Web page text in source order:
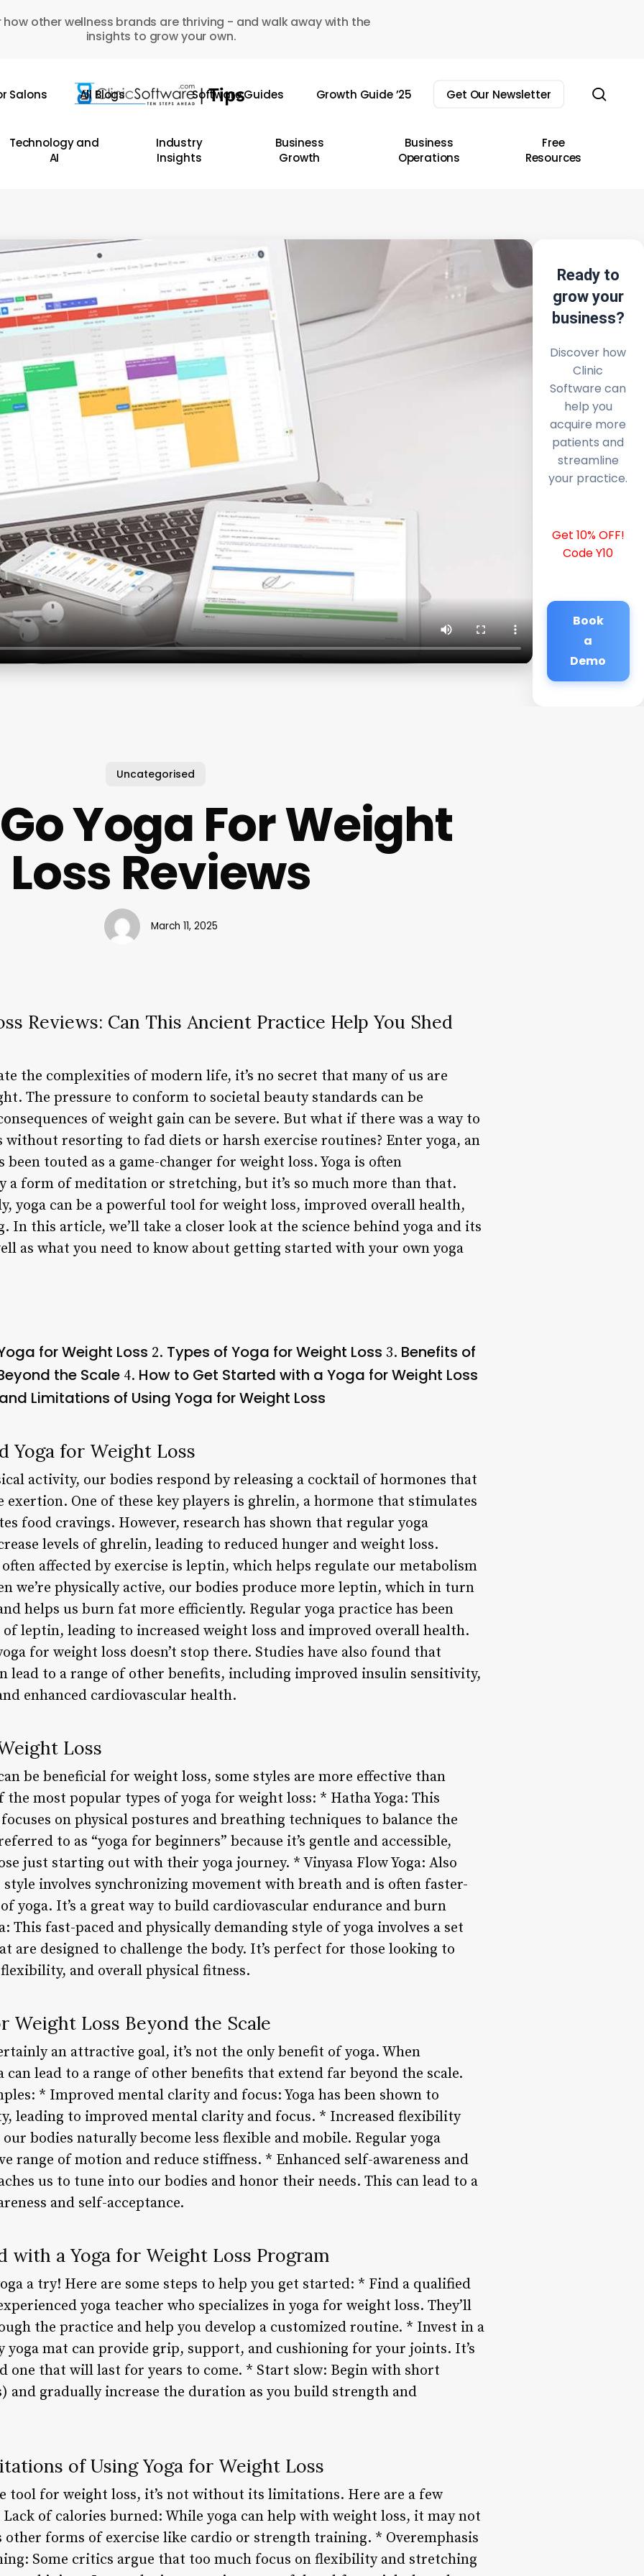
how other wellness brands are thriving - and walk away with the
insights to grow your own.
Salons All Blogs Software Guides Growth Guide ’25 Get Our Newsletter
Technology and
AI
Industry
Insights
Business
Growth
Business
Operations
Free
Resources
Ready to
grow your
business?
Discover how
Clinic
Software can
help you
acquire more
patients and
streamline
your practice.
Get 10% OFF!
Code Y10
Book
a
Demo
Uncategorised
Yoga For Weight
Loss Reviews
March 11, 2025
Reviews: Can This Ancient Practice Help You Shed
the complexities of modern life, it’s no secret that many of us are
The pressure to conform to societal beauty standards can be
of weight gain can be severe. But what if there was a way to
without resorting to fad diets or harsh exercise routines? Enter yoga, an
touted as a game-changer for weight loss. Yoga is often
a form of meditation or stretching, but it’s so much more than that.
yoga can be a powerful tool for weight loss, improved overall health,
In this article, we’ll take a closer look at the science behind yoga and its
as what you need to know about getting started with your own yoga
for Weight Loss 2. Types of Yoga for Weight Loss 3. Benefits of
the Scale 4. How to Get Started with a Yoga for Weight Loss
Limitations of Using Yoga for Weight Loss
Yoga for Weight Loss
activity, our bodies respond by releasing a cocktail of hormones that
One of these key players is ghrelin, a hormone that stimulates
food cravings. However, research has shown that regular yoga
levels of ghrelin, leading to reduced hunger and weight loss.
affected by exercise is leptin, which helps regulate our metabolism
we’re physically active, our bodies produce more leptin, which in turn
helps us burn fat more efficiently. Regular yoga practice has been
of leptin, leading to increased weight loss and improved overall health.
for weight loss doesn’t stop there. Studies have also found that
lead to a range of other benefits, including improved insulin sensitivity,
enhanced cardiovascular health.
Loss
be beneficial for weight loss, some styles are more effective than
the most popular types of yoga for weight loss: * Hatha Yoga: This
on physical postures and breathing techniques to balance the
to as “yoga for beginners” because it’s gentle and accessible,
just starting out with their yoga journey. * Vinyasa Flow Yoga: Also
involves synchronizing movement with breath and is often faster-
yoga. It’s a great way to build cardiovascular endurance and burn
This fast-paced and physically demanding style of yoga involves a set
are designed to challenge the body. It’s perfect for those looking to
and overall physical fitness.
Weight Loss Beyond the Scale
an attractive goal, it’s not the only benefit of yoga. When
lead to a range of other benefits that extend far beyond the scale.
* Improved mental clarity and focus: Yoga has been shown to
leading to improved mental clarity and focus. * Increased flexibility
bodies naturally become less flexible and mobile. Regular yoga
range of motion and reduce stiffness. * Enhanced self-awareness and
us to tune into our bodies and honor their needs. This can lead to a
and self-acceptance.
with a Yoga for Weight Loss Program
a try! Here are some steps to help you get started: * Find a qualified
yoga teacher who specializes in yoga for weight loss. They’ll
the practice and help you develop a customized routine. * Invest in a
yoga mat can provide grip, support, and cushioning for your joints. It’s
one that will last for years to come. * Start slow: Begin with short
and gradually increase the duration as you build strength and
of Using Yoga for Weight Loss
tool for weight loss, it’s not without its limitations. Here are a few
of calories burned: While yoga can help with weight loss, it may not
other forms of exercise like cardio or strength training. * Overemphasis
Some critics argue that too much focus on flexibility and stretching